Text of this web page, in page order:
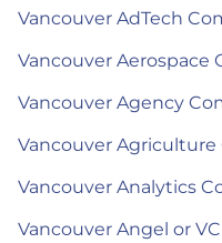
Vancouver AdTech
Vancouver Aerospace
Vancouver Agency
Vancouver Agriculture
Vancouver Analytics
Vancouver Angel or